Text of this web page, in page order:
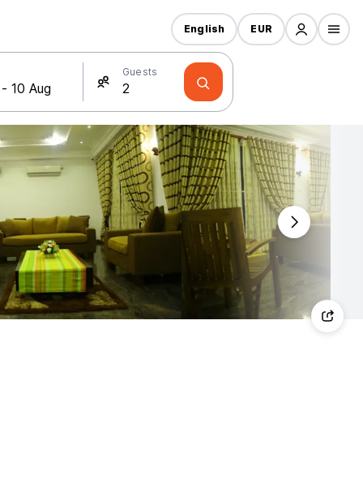
Guests
English EUR